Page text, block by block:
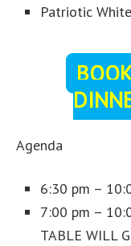
Patriotic
Agenda
6:30 pm –
7:00 pm –
TABLE WILL